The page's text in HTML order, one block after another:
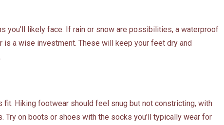
you'll likely face. If rain or snow are possibilities, a waterproof
is a wise investment. These will keep your feet dry and
fit. Hiking footwear should feel snug but not constricting, with
Try on boots or shoes with the socks you'll typically wear for